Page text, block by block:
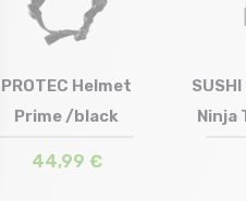
Size in stock
PROTEC Helmet
Prime /black
44,99 €
Ninja